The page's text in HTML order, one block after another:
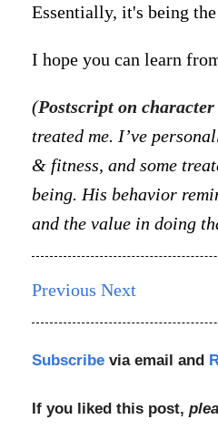
Essentially, it's being
I hope you can learn
(Postscript on character
treated me. I’ve
& fitness, and some
being. His behavior
and the value in doing
Previous Next
Subscribevia email and
If you liked this post,